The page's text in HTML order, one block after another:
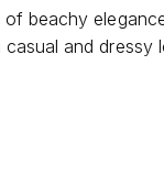
of beachy
and
Discover